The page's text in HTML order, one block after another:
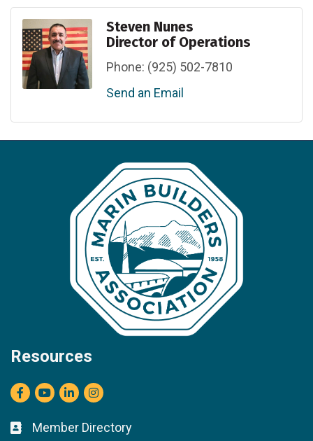
Steven Nunes
Director of Operations
Phone: (925) 502-7810
Send an Email
Resources
Facebook
youtubeLinkedInInstagram
Business card icon
Member Directory